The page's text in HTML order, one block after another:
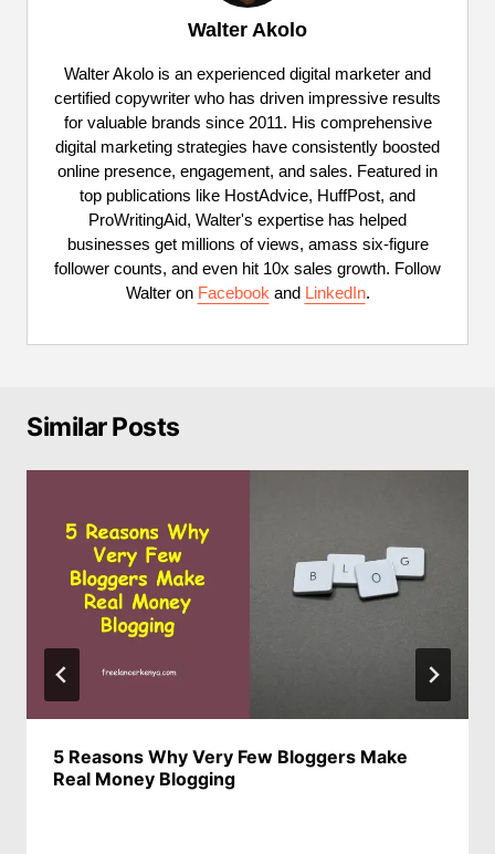
Walter Akolo
Walter Akolo is an experienced digital marketer and
certified copywriter who has driven impressive results
for valuable brands since 2011. His comprehensive
digital marketing strategies have consistently boosted
online presence, engagement, and sales. Featured in
top publications like HostAdvice, HuffPost, and
ProWritingAid, Walter's expertise has helped
businesses get millions of views, amass six-figure
follower counts, and even hit 10x sales growth. Follow
Walter on Facebookand LinkedIn.
Similar Posts
5 Reasons Why Very Few Bloggers Make
Real Money Blogging